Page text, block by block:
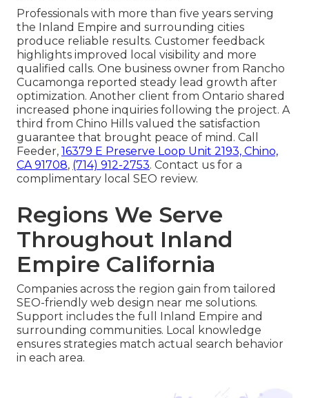
Professionals with more than five years serving
the Inland Empire and surrounding cities
produce reliable results. Customer feedback
highlights improved local visibility and more
qualified calls. One business owner from Rancho
Cucamonga reported steady lead growth after
optimization. Another client from Ontario shared
increased phone inquiries following the project. A
third from Chino Hills valued the satisfaction
guarantee that brought peace of mind. Call
Feeder, 16379 E Preserve Loop Unit 2193, Chino,
CA 91708, (714) 912-2753. Contact us for a
complimentary local SEO review.
Regions We Serve
Throughout Inland
Empire California
Companies across the region gain from tailored
SEO-friendly web design near me solutions.
Support includes the full Inland Empire and
surrounding communities. Local knowledge
ensures strategies match actual search behavior
in each area.